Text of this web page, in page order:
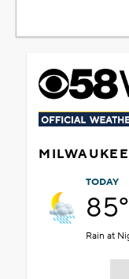
TODAY
85°
Rain at